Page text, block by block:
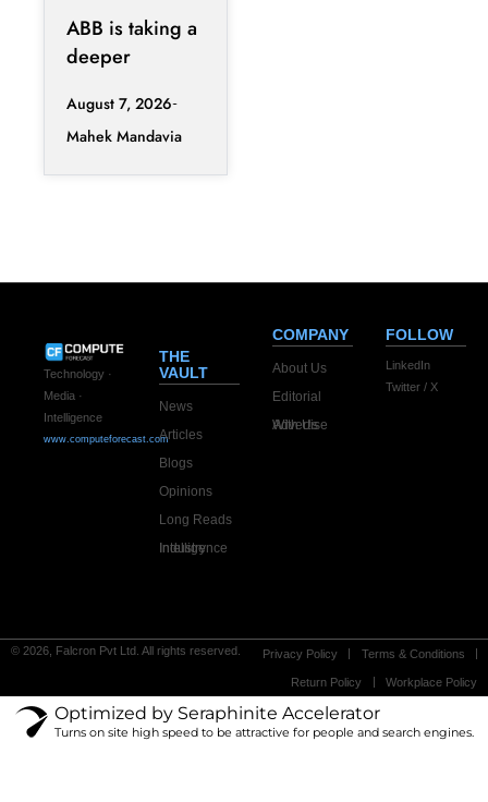
Reshape
Clean
Procurement
ABB is taking a
deeper
fast-changing
clean power
market with a
August 7, 2026
Mahek Mandavia
Technology ·
Media ·
Intelligence
www.computeforecast.com
THE
VAULT
News
Articles
Blogs
Opinions
Long Reads
Industry Intelligence
COMPANY
About Us
Editorial
Advertise With Us
FOLLOW
LinkedIn
Twitter / X
© 2026, Falcron Pvt Ltd. All rights reserved. Privacy Policy Terms & Conditions
Return Policy Workplace Policy
Optimized by Seraphinite Accelerator
Turns on site high speed to be attractive for people and search engines.